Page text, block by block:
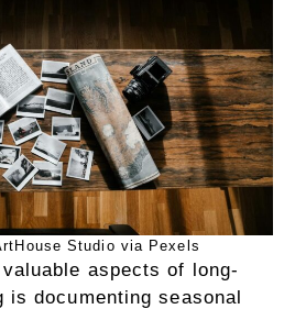
Studio via Pexels
aspects of long-
is documenting seasonal